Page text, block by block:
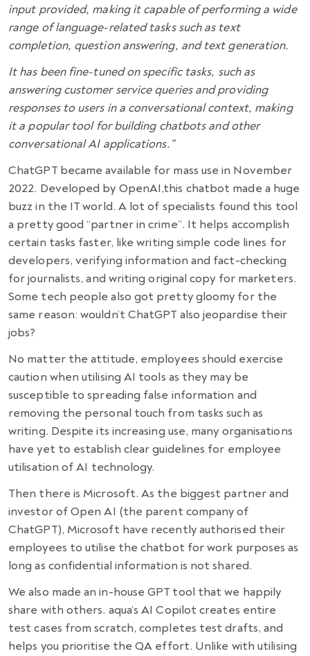
input provided, making it capable of performing a wide
range of language-related tasks such as text
completion, question answering, and text generation.
It has been fine-tuned on specific tasks, such as
answering customer service queries and providing
responses to users in a conversational context, making
it a popular tool for building chatbots and other
conversational AI applications.”
ChatGPT became available for mass use in November
2022. Developed by OpenAI,this chatbot made a huge
buzz in the IT world. A lot of specialists found this tool
a pretty good “partner in crime”. It helps accomplish
certain tasks faster, like writing simple code lines for
developers, verifying information and fact-checking
for journalists, and writing original copy for marketers.
Some tech people also got pretty gloomy for the
same reason: wouldn’t ChatGPT also jeopardise their
jobs?
No matter the attitude, employees should exercise
caution when utilising AI tools as they may be
susceptible to spreading false information and
removing the personal touch from tasks such as
writing. Despite its increasing use, many organisations
have yet to establish clear guidelines for employee
utilisation of AI technology.
Then there is Microsoft. As the biggest partner and
investor of Open AI (the parent company of
ChatGPT), Microsoft have recently authorised their
employees to utilise the chatbot for work purposes as
long as confidential information is not shared.
We also made an in-house GPT tool that we happily
share with others. aqua’s AI Сopilot creates entire
test cases from scratch, completes test drafts, and
helps you prioritise the QA effort. Unlike with utilising